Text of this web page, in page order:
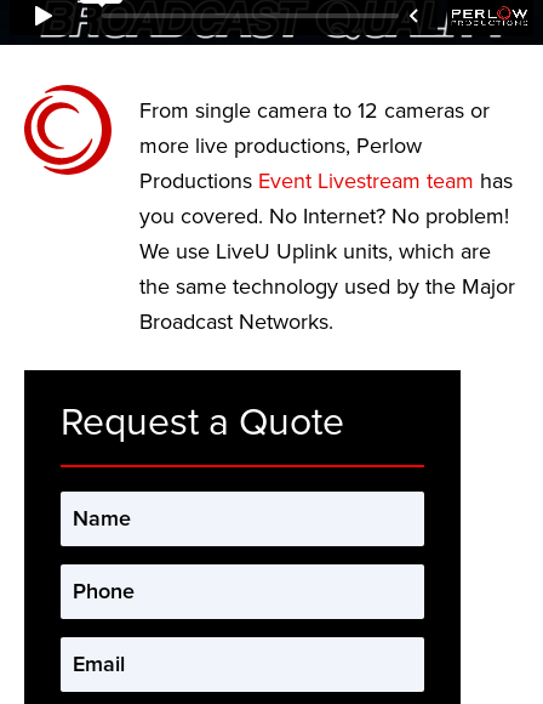
From single camera to 12 cameras or
more live productions, Perlow
Productions Event Livestream team has
you covered. No Internet? No problem!
We use LiveU Uplink units, which are
the same technology used by the Major
Broadcast Networks.
Request a Quote
Name
Phone
Email *